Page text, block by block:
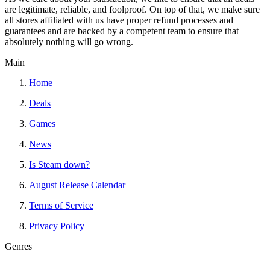
are legitimate, reliable, and foolproof. On top of that, we make sure
all stores affiliated with us have proper refund processes and
guarantees and are backed by a competent team to ensure that
absolutely nothing will go wrong.
Main
Home
Deals
Games
News
Is Steam down?
August Release Calendar
Terms of Service
Privacy Policy
Genres